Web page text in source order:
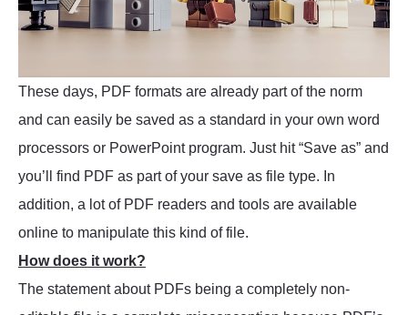
These days, PDF formats are already part of the norm
and can easily be saved as a standard in your own word
processors or PowerPoint program. Just hit “Save as” and
you’ll find PDF as part of your save as file type. In
addition, a lot of PDF readers and tools are available
online to manipulate this kind of file.
How does it work?
The statement about PDFs being a completely non-